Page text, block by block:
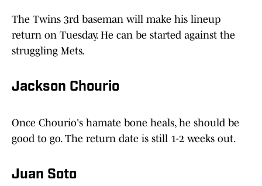
The Twins 3rd baseman will make his lineup
return on Tuesday. He can be started against the
struggling Mets.
Jackson Chourio
Once Chourio's hamate bone heals, he should be
good to go. The return date is still 1-2 weeks out.
Juan Soto